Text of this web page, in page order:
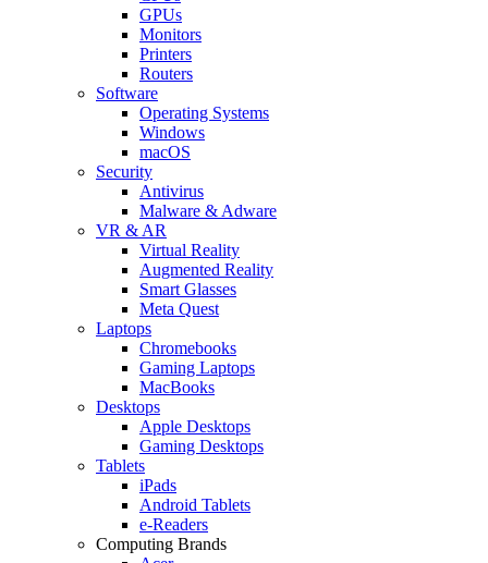
GPUs
Monitors
Printers
Routers
Software
Operating Systems
Windows
macOS
Security
Antivirus
Malware & Adware
VR & AR
Virtual Reality
Augmented Reality
Smart Glasses
Meta Quest
Laptops
Chromebooks
Gaming Laptops
MacBooks
Desktops
Apple Desktops
Gaming Desktops
Tablets
iPads
Android Tablets
e-Readers
Computing Brands